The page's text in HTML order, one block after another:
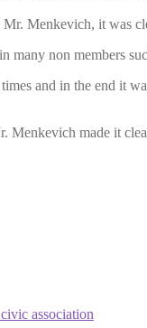
Menkevich, it was
many non members
and in the end it
Menkevich made it
association